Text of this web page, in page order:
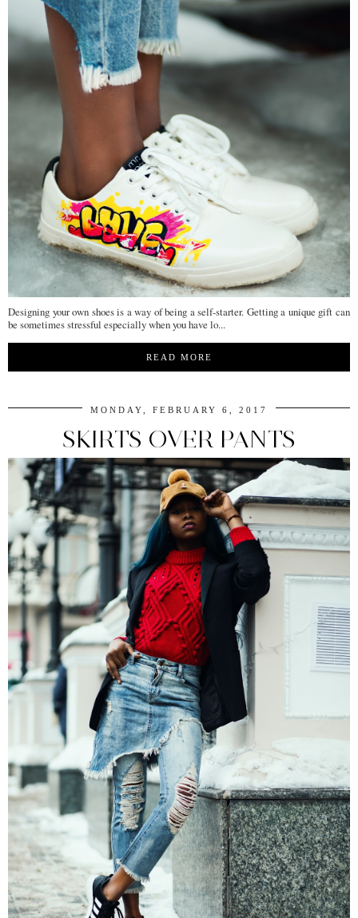
Designing your own shoes is a way of being a self-starter. Getting a unique gift can
be sometimes stressful especially when you have lo...
READ MORE
MONDAY, FEBRUARY 6, 2017
SKIRTS OVER PANTS